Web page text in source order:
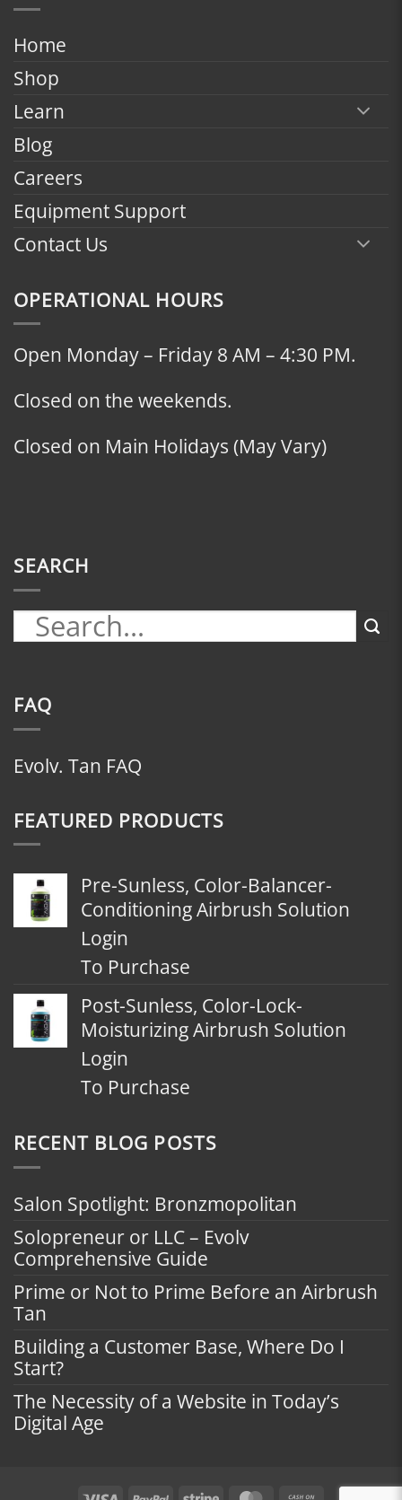
Home
Shop
Learn
Blog
Careers
Equipment Support
Contact Us
OPERATIONAL HOURS
Open Monday – Friday 8 AM – 4:30 PM.
Closed on the weekends.
Closed on Main Holidays (May Vary)
SEARCH
FAQ
Evolv. Tan FAQ
FEATURED PRODUCTS
Pre-Sunless, Color-Balancer-
Conditioning Airbrush Solution
Login
To Purchase
Post-Sunless, Color-Lock-
Moisturizing Airbrush Solution
Login
To Purchase
RECENT BLOG POSTS
Salon Spotlight: Bronzmopolitan
Solopreneur or LLC – Evolv
Comprehensive Guide
Prime or Not to Prime Before an Airbrush
Tan
Building a Customer Base, Where Do I
Start?
The Necessity of a Website in Today’s
Digital Age